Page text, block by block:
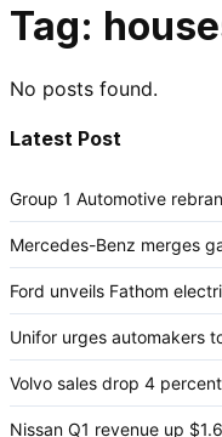
Tag:
No posts found.
Latest Post
Group 1 Automotive
Mercedes-Benz merges
Ford unveils Fathom
Unifor urges automakers
Volvo sales drop 4
Nissan Q1 revenue up